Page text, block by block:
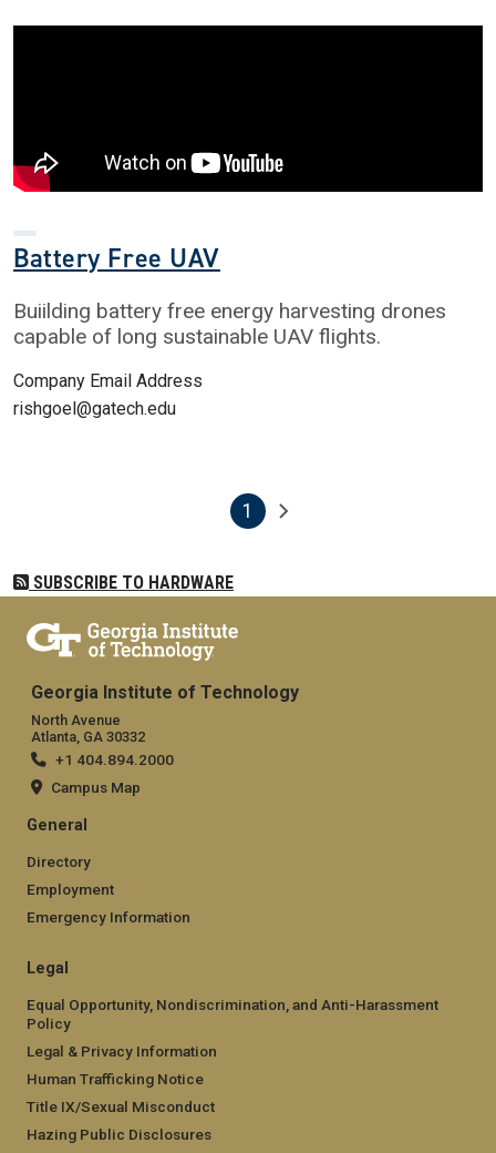
Battery Free UAV
Buiilding battery free energy harvesting drones
capable of long sustainable UAV flights.
Company Email Address
rishgoel@gatech.edu
Current page
1 Next page
SUBSCRIBE TO HARDWARE
Georgia Institute of Technology
North Avenue
Atlanta, GA 30332
+1 404.894.2000
Campus Map
General
Directory
Employment
Emergency Information
Legal
Equal Opportunity, Nondiscrimination, and Anti-Harassment
Policy
Legal & Privacy Information
Human Trafficking Notice
Title IX/Sexual Misconduct
Hazing Public Disclosures